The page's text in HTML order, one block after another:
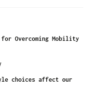
Overcoming Mobility
choices affect our